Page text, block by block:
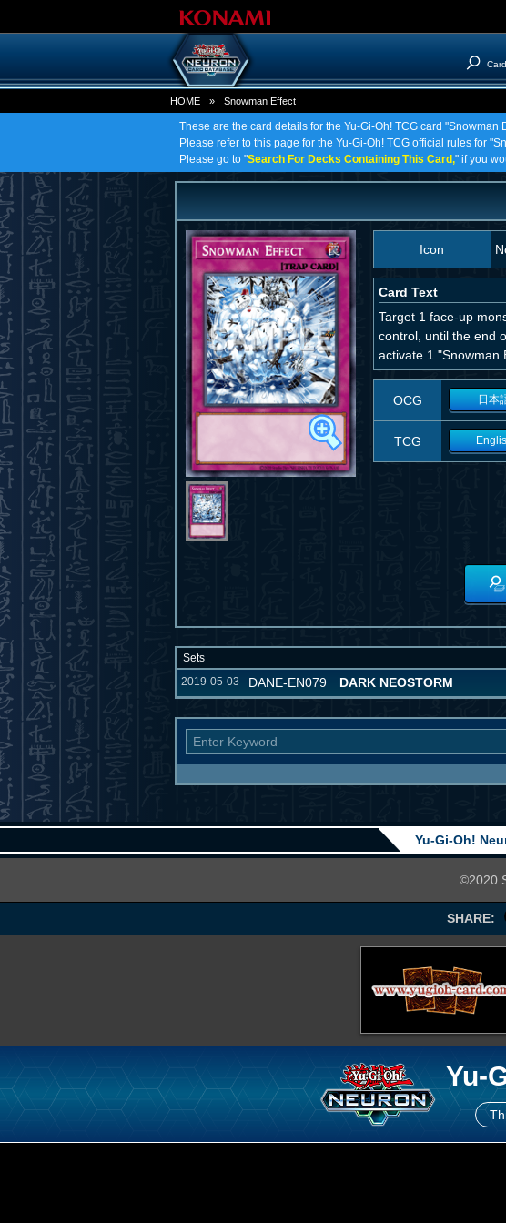
HOME » Snowman Effect
These are the card details for the Yu-Gi-Oh! TCG card "Snowman
Please refer to this page for the Yu-Gi-Oh! TCG official rules for
Please go to "Search For Decks Containing This Card," if you
Icon
Card Text
Target 1 face-up
control, until the end
activate 1 "Snowman
OCG 日本
TCG
Sets
2019-05-03
DANE-EN079 DARK NEOSTORM
Yu-Gi-Oh!
©2020
SHARE:
Yu-